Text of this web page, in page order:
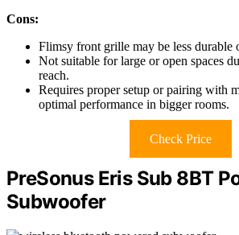
Cons:
Flimsy front grille may be less durable
Not suitable for large or open spaces
reach.
Requires proper setup or pairing with
optimal performance in bigger rooms.
Check Price
PreSonus Eris Sub 8BT
Subwoofer